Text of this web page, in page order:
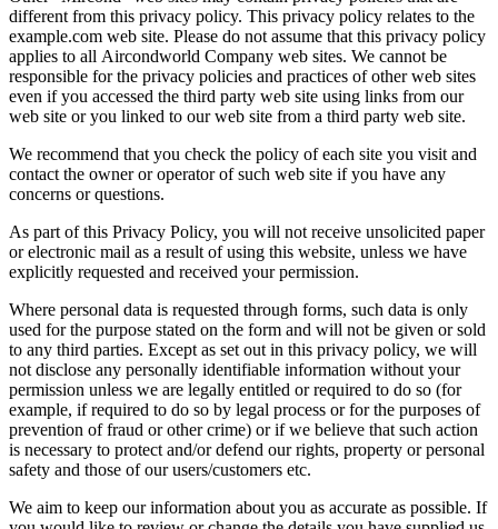
different from this privacy policy. This privacy policy relates to the
example.com web site. Please do not assume that this privacy policy
applies to all Aircondworld Company web sites. We cannot be
responsible for the privacy policies and practices of other web sites
even if you accessed the third party web site using links from our
web site or you linked to our web site from a third party web site.
We recommend that you check the policy of each site you visit and
contact the owner or operator of such web site if you have any
concerns or questions.
As part of this Privacy Policy, you will not receive unsolicited paper
or electronic mail as a result of using this website, unless we have
explicitly requested and received your permission.
Where personal data is requested through forms, such data is only
used for the purpose stated on the form and will not be given or sold
to any third parties. Except as set out in this privacy policy, we will
not disclose any personally identifiable information without your
permission unless we are legally entitled or required to do so (for
example, if required to do so by legal process or for the purposes of
prevention of fraud or other crime) or if we believe that such action
is necessary to protect and/or defend our rights, property or personal
safety and those of our users/customers etc.
We aim to keep our information about you as accurate as possible. If